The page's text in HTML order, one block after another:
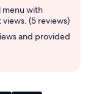
menu with
(5 reviews)
and provided